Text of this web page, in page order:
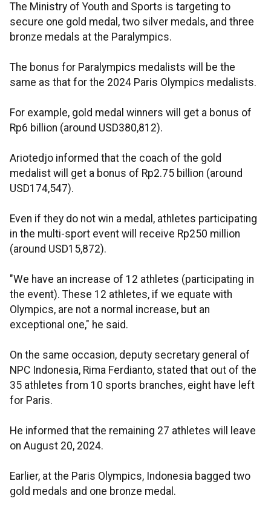
The Ministry of Youth and Sports is targeting to
secure one gold medal, two silver medals, and three
bronze medals at the Paralympics.
The bonus for Paralympics medalists will be the
same as that for the 2024 Paris Olympics medalists.
For example, gold medal winners will get a bonus of
Rp6 billion (around USD380,812).
Ariotedjo informed that the coach of the gold
medalist will get a bonus of Rp2.75 billion (around
USD174,547).
Even if they do not win a medal, athletes participating
in the multi-sport event will receive Rp250 million
(around USD15,872).
"We have an increase of 12 athletes (participating in
the event). These 12 athletes, if we equate with
Olympics, are not a normal increase, but an
exceptional one," he said.
On the same occasion, deputy secretary general of
NPC Indonesia, Rima Ferdianto, stated that out of the
35 athletes from 10 sports branches, eight have left
for Paris.
He informed that the remaining 27 athletes will leave
on August 20, 2024.
Earlier, at the Paris Olympics, Indonesia bagged two
gold medals and one bronze medal.